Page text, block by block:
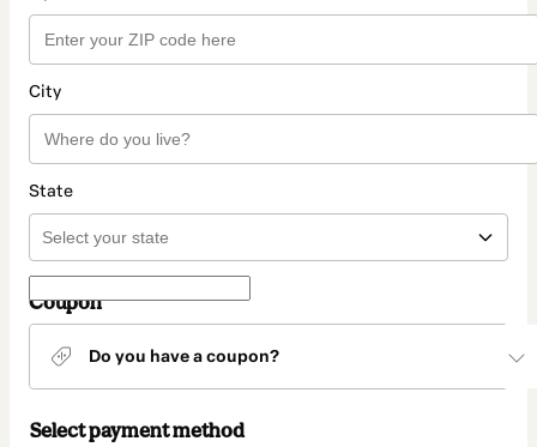
City
State
Coupon
Do you have a coupon?
Select payment method